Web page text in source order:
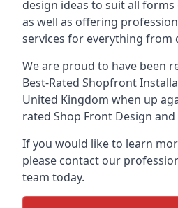
design ideas to suit all
as well as offering
services for everything from
We are proud to have been
Best-Rated Shopfront
United Kingdom when up
rated Shop Front Design
If you would like to learn
please contact our
team today.